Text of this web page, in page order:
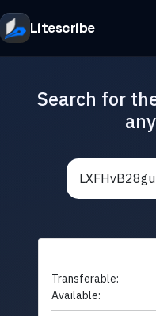
Litescribe
Search for
Transferable:
Available: